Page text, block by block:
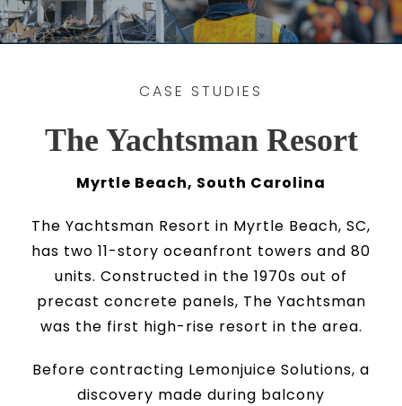
CASE STUDIES
The Yachtsman Resort
Myrtle Beach, South Carolina
The Yachtsman Resort in Myrtle Beach, SC,
has two 11-story oceanfront towers and 80
units. Constructed in the 1970s out of
precast concrete panels, The Yachtsman
was the first high-rise resort in the area.
Before contracting Lemonjuice Solutions, a
discovery made during balcony